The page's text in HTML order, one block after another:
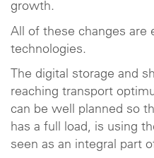
growth.
All of these changes are
technologies.
The digital storage and
reaching transport
can be well planned so
has a full load, is using
seen as an integral part